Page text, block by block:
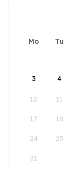
Mo Tu
3 4
10 11
17 18
24 25
31